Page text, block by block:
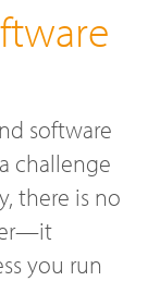
software
challenge
there is no
you run